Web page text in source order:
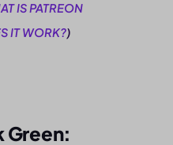
IS PATREON
IT WORK?)
Green: